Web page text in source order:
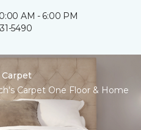
AM - 6:00 PM
5490
Carpet
Carpet One Floor & Home